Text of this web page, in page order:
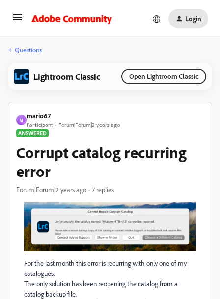
Login
Questions
Lightroom Classic Open Lightroom Classic
M
mario67
Participant
Forum|Forum|2 years ago
ANSWERED
Corrupt catalog recurring
error
Forum|Forum|2 years ago 7 replies
For the last month this error is recurring with only one of my
catalogues.
The only solution has been reopening the catalog from a
catalog backup file.